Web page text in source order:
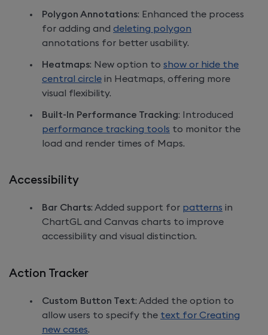
Polygon Annotations: Enhanced the process
for adding and deleting polygon
annotations for better usability.
Heatmaps: New option to show or hide the
central circle in Heatmaps, offering more
visual flexibility.
Built-In Performance Tracking: Introduced
performance tracking tools to monitor the
load and render times of Maps.
Accessibility
Bar Charts: Added support for patterns in
ChartGL and Canvas charts to improve
accessibility and visual distinction.
Action Tracker
Custom Button Text: Added the option to
allow users to specify the text for Creating
new cases.